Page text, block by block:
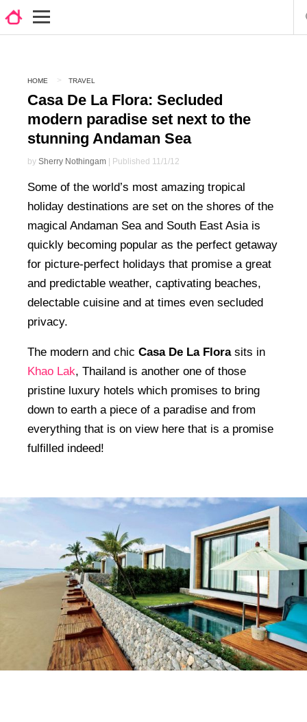
HOME TRAVEL
Casa De La Flora: Secluded
modern paradise set next to the
stunning Andaman Sea
by Sherry Nothingam | Published 11/1/12
Some of the world’s most amazing tropical
holiday destinations are set on the shores of the
magical Andaman Sea and South East Asia is
quickly becoming popular as the perfect getaway
for picture-perfect holidays that promise a great
and predictable weather, captivating beaches,
delectable cuisine and at times even secluded
privacy.
The modern and chic Casa De La Florasits in
Khao Lak, Thailand is another one of those
pristine luxury hotels which promises to bring
down to earth a piece of a paradise and from
everything that is on view here that is a promise
fulfilled indeed!